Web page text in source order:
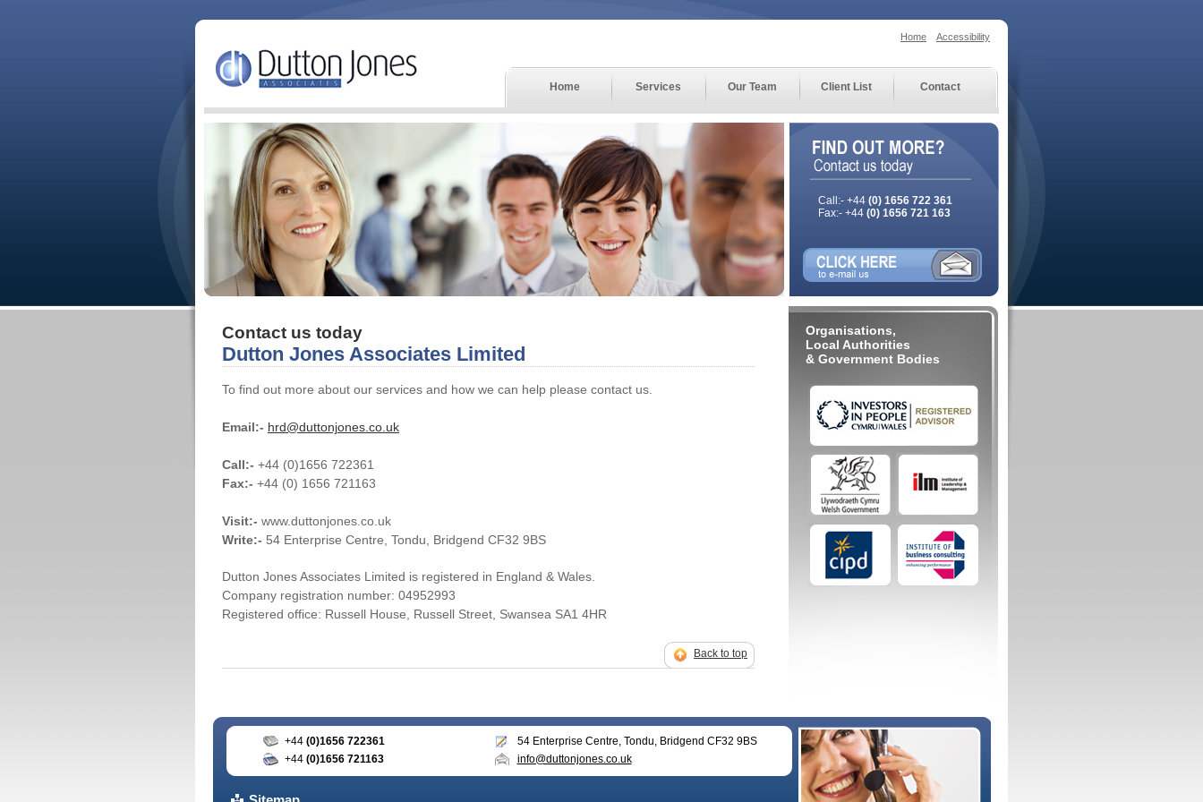
Home Accessibility
Home Services Our Team Client List Contact
Call:- +44 (0) 1656 722 361
Fax:- +44 (0) 1656 721 163
Contact us today
Dutton Jones Associates Limited
To find out more about our services and how we can help please contact us.
Email:- hrd@duttonjones.co.uk
Call:- +44 (0)1656 722361
Fax:- +44 (0) 1656 721163
Visit:- www.duttonjones.co.uk
Write:- 54 Enterprise Centre, Tondu, Bridgend CF32 9BS
Dutton Jones Associates Limited is registered in England & Wales.
Company registration number: 04952993
Registered office: Russell House, Russell Street, Swansea SA1 4HR
Back to top
Organisations,
Local Authorities
& Government Bodies
+44 (0)1656 722361
+44 (0)1656 721163
54 Enterprise Centre, Tondu, Bridgend CF32 9BS
info@duttonjones.co.uk